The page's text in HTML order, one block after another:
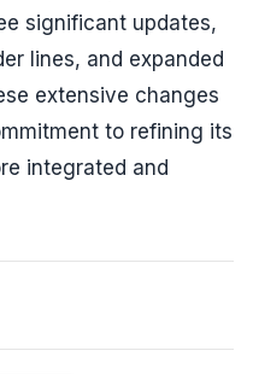
significant updates,
lines, and expanded
extensive changes
to refining its
integrated and